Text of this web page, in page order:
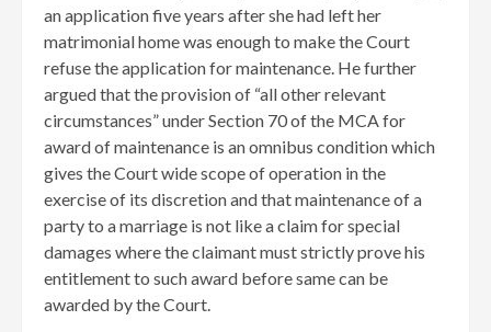
an application five years after she had left her
matrimonial home was enough to make the Court
refuse the application for maintenance. He further
argued that the provision of “all other relevant
circumstances” under Section 70 of the MCA for
award of maintenance is an omnibus condition which
gives the Court wide scope of operation in the
exercise of its discretion and that maintenance of a
party to a marriage is not like a claim for special
damages where the claimant must strictly prove his
entitlement to such award before same can be
awarded by the Court.